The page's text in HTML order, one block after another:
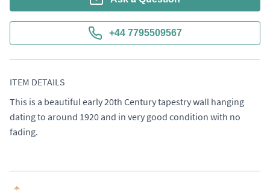
+44 7795509567
ITEM DETAILS
This is a beautiful early 20th Century tapestry wall hanging
dating to around 1920 and in very good condition with no
fading.